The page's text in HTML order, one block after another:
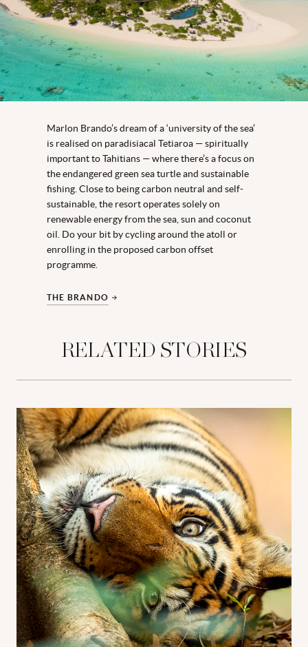
Marlon Brando’s dream of a ‘university of the sea’
is realised on paradisiacal Tetiaroa — spiritually
important to Tahitians — where there’s a focus on
the endangered green sea turtle and sustainable
fishing. Close to being carbon neutral and self-
sustainable, the resort operates solely on
renewable energy from the sea, sun and coconut
oil. Do your bit by cycling around the atoll or
enrolling in the proposed carbon offset
programme.
THE BRANDO
RELATED STORIES